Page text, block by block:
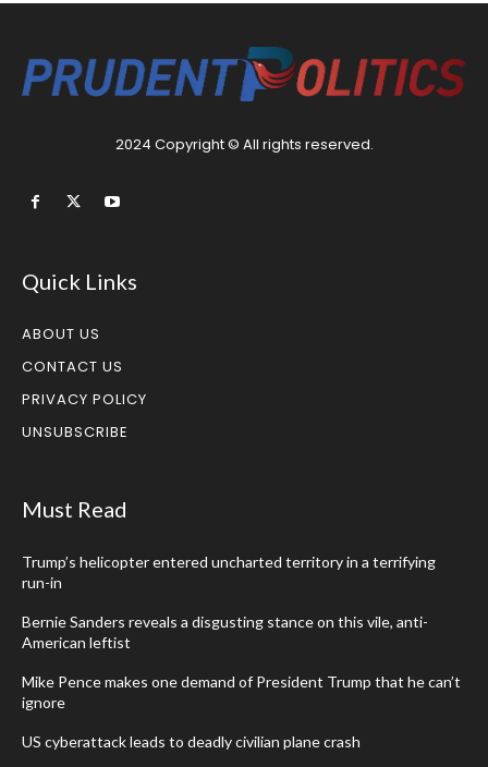
2024 Copyright © All rights reserved.
Quick Links
ABOUT US
CONTACT US
PRIVACY POLICY
UNSUBSCRIBE
Must Read
Trump’s helicopter entered uncharted territory in a terrifying
run-in
Bernie Sanders reveals a disgusting stance on this vile, anti-
American leftist
Mike Pence makes one demand of President Trump that he can’t
ignore
US cyberattack leads to deadly civilian plane crash